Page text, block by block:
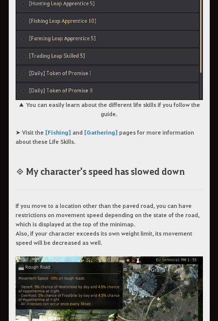
▲ You can easily learn about the different life skills if you follow the
guide.
➤ Visit the [Fishing] and [Gathering] pages for more information
about these Life Skills.
◈ My character's speed has slowed down
If you move to a location other than the paved road, you can have
restrictions on movement speed depending on the state of the road,
which is displayed at the top of the minimap.
Also, if your character exceeds its own weight limit, its movement
speed will be decreased as well.